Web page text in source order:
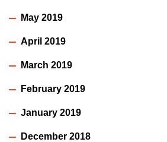
May 2019
April 2019
March 2019
February 2019
January 2019
December 2018